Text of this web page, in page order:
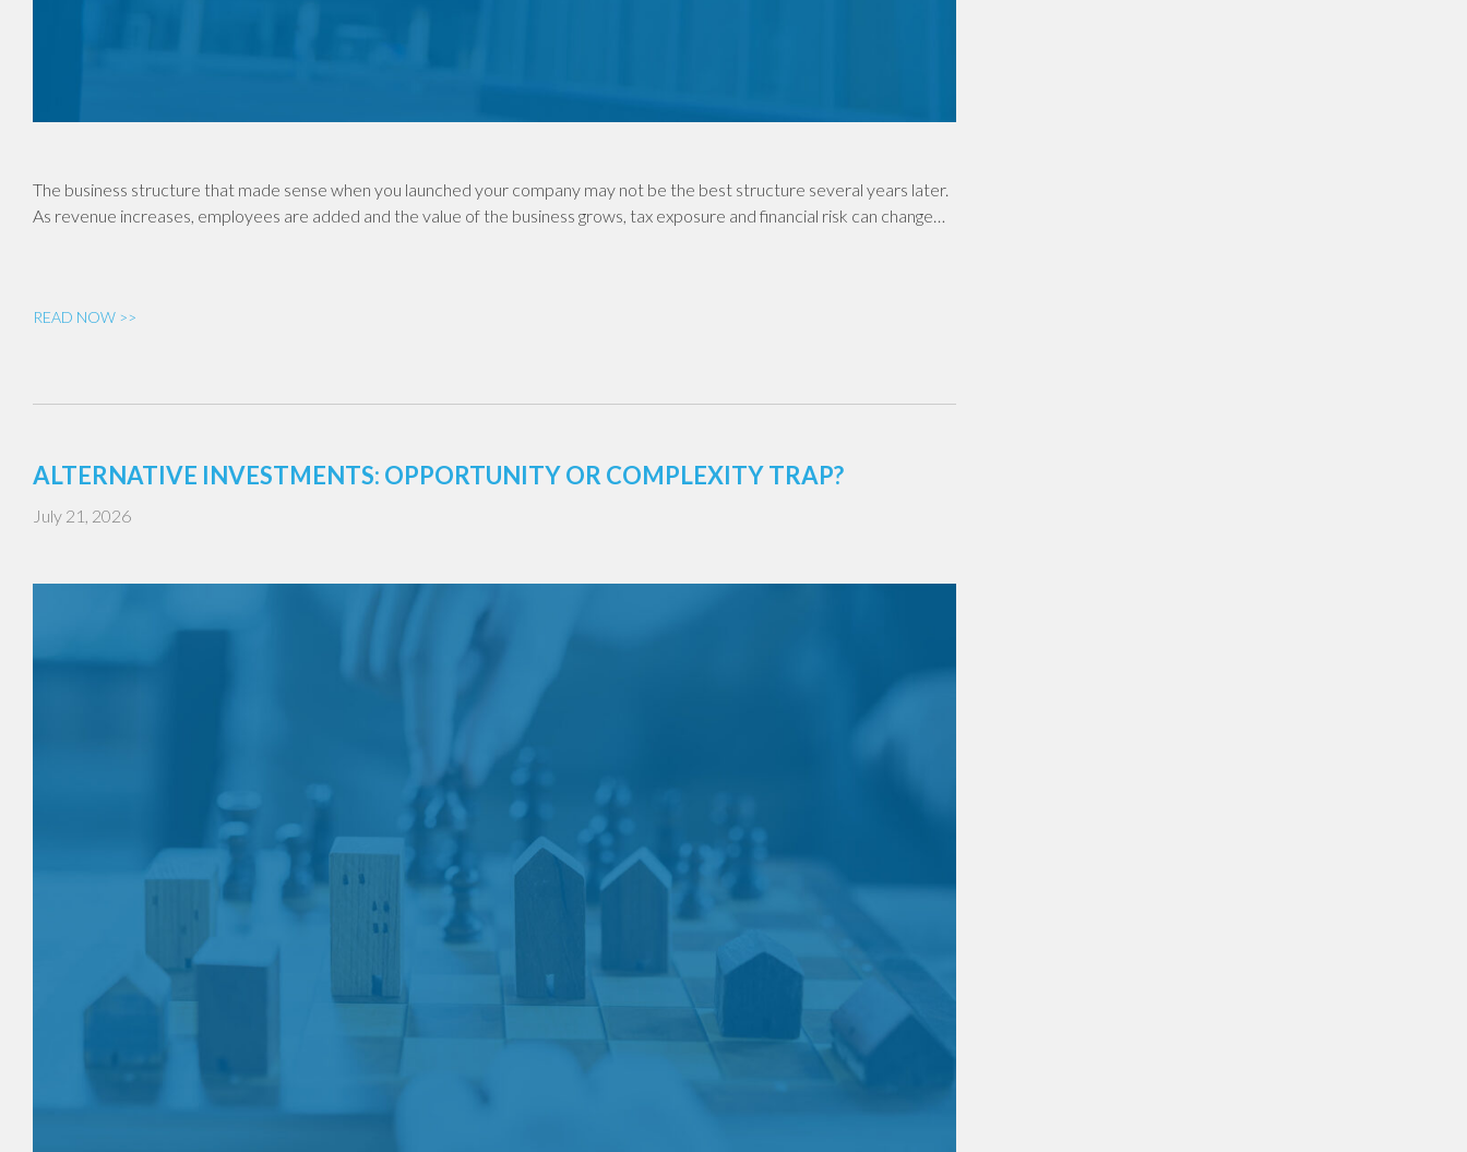
The business structure that made sense when you launched your company may not be the best structure several years later.
As revenue increases, employees are added and the value of the business grows, tax exposure and financial risk can change…
READ NOW >>
ALTERNATIVE INVESTMENTS: OPPORTUNITY OR COMPLEXITY TRAP?
July 21, 2026